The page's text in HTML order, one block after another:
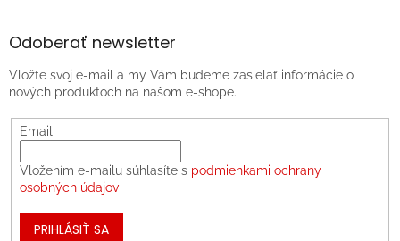
Odoberať newsletter
Vložte svoj e-mail a my Vám budeme zasielať informácie o
nových produktoch na našom e-shope.
Email
Vložením e-mailu súhlasíte s podmienkami ochrany
osobných údajov
PRIHLÁSIŤ SA